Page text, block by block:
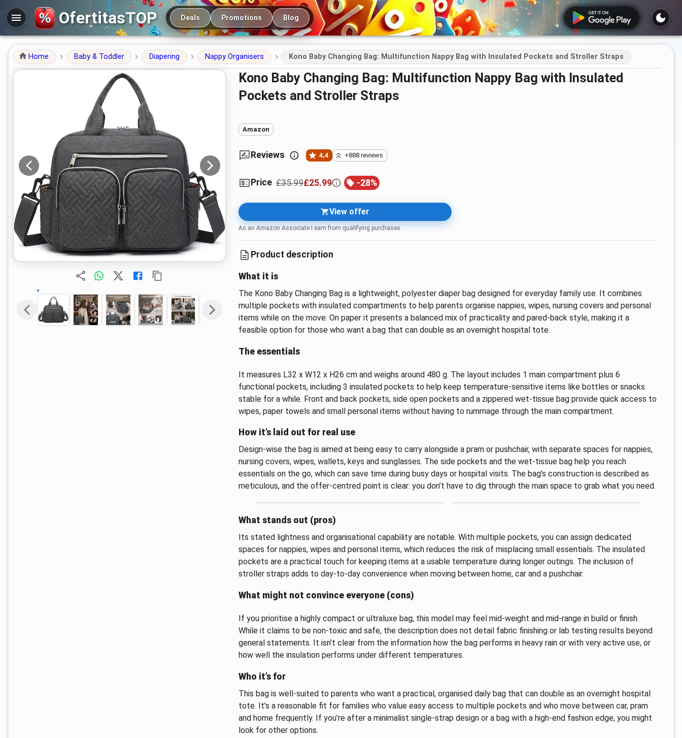
OfertitasTOP Main navigation
Deals Promotions Blog
Home Baby & Toddler Diapering Nappy Organisers Kono Baby Changing Bag: Multifunction Nappy Bag with Insulated Pockets and Stroller Straps
Kono Baby Changing Bag: Multifunction Nappy Bag with Insulated
Pockets and Stroller Straps
Amazon
Reviews 4,4 +888 reviews
Price £35.99£25.99 -28%
View offer
As an Amazon Associate I earn from qualifying purchases.
Product description
What it is
The Kono Baby Changing Bag is a lightweight, polyester diaper bag designed for everyday family use. It combines
multiple pockets with insulated compartments to help parents organise nappies, wipes, nursing covers and personal
items while on the move. On paper it presents a balanced mix of practicality and pared-back style, making it a
feasible option for those who want a bag that can double as an overnight hospital tote.
The essentials
It measures L32 x W12 x H26 cm and weighs around 480 g. The layout includes 1 main compartment plus 6
functional pockets, including 3 insulated pockets to help keep temperature-sensitive items like bottles or snacks
stable for a while. Front and back pockets, side open pockets and a zippered wet-tissue bag provide quick access to
wipes, paper towels and small personal items without having to rummage through the main compartment.
How it’s laid out for real use
Design-wise the bag is aimed at being easy to carry alongside a pram or pushchair, with separate spaces for nappies,
nursing covers, wipes, wallets, keys and sunglasses. The side pockets and the wet-tissue bag help you reach
essentials on the go, which can save time during busy days or hospital visits. The bag’s construction is described as
meticulous, and the offer-centred point is clear: you don’t have to dig through the main space to grab what you need.
What stands out (pros)
Its stated lightness and organisational capability are notable. With multiple pockets, you can assign dedicated
spaces for nappies, wipes and personal items, which reduces the risk of misplacing small essentials. The insulated
pockets are a practical touch for keeping items at a usable temperature during longer outings. The inclusion of
stroller straps adds to day-to-day convenience when moving between home, car and a pushchair.
What might not convince everyone (cons)
If you prioritise a highly compact or ultraluxe bag, this model may feel mid-weight and mid-range in build or finish.
While it claims to be non-toxic and safe, the description does not detail fabric finishing or lab testing results beyond
general statements. It isn’t clear from the information how the bag performs in heavy rain or with very active use, or
how well the insulation performs under different temperatures.
Who it’s for
This bag is well-suited to parents who want a practical, organised daily bag that can double as an overnight hospital
tote. It’s a reasonable fit for families who value easy access to multiple pockets and who move between car, pram
and home frequently. If you’re after a minimalist single-strap design or a bag with a high-end fashion edge, you might
look for other options.